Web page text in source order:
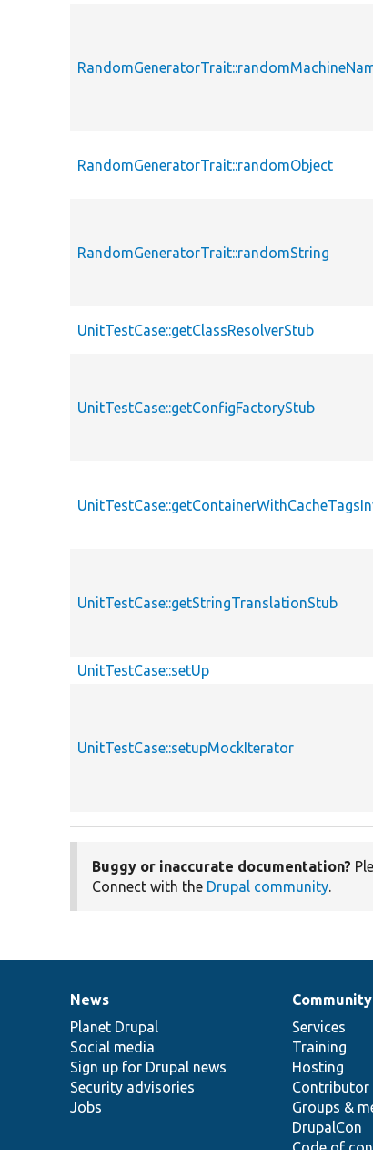
RandomGeneratorTrait::randomObject
RandomGeneratorTrait::randomString
UnitTestCase::getClassResolverStub
UnitTestCase::getConfigFactoryStub
UnitTestCase::getStringTranslationStub
UnitTestCase::setUp
UnitTestCase::setupMockIterator
Buggy or inaccurate documentation?
Connect with the Drupal community.
News
items
News
Planet Drupal
Social media
Sign up for Drupal news
Security advisories
Jobs
Our
community
Community
Services
Training
Hosting
Contributor
Groups &
DrupalCon
Documentation
Drupal
code
base
Governance
of
community